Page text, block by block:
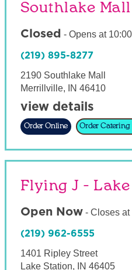
Southlake Mall
Closed - Opens at
(219) 895-8277
2190 Southlake Mall
Merrillville, IN 46410
view details
Order Online Order Catering
Flying J -
Open Now- Closes at
(219) 962-6555
1401 Ripley Street
Lake Station, IN 46405